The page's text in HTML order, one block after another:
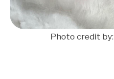
Photo credit by: